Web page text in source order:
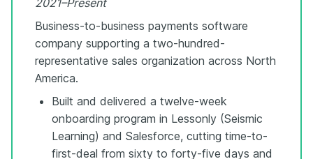
Business-to-business payments software
company supporting a two-hundred-
representative sales organization across North
America.
Built and delivered a twelve-week
onboarding program in Lessonly (Seismic
Learning) and Salesforce, cutting time-to-
first-deal from sixty to forty-five days and